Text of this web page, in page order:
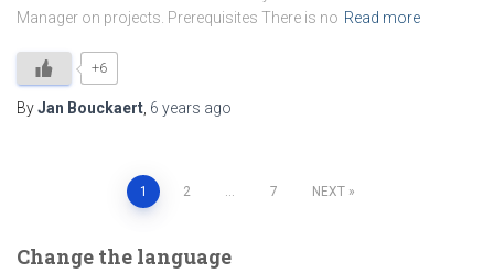
Manager on projects. Prerequisites There is no Read more
+6
ByJan Bouckaert 6 years ago
pagination
1 2 … 7 NEXT
Change the language